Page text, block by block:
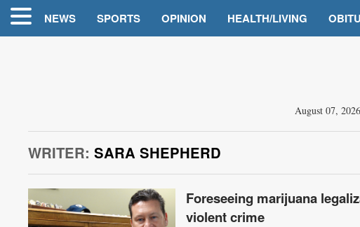
NEWS SPORTS OPINION HEALTH/LIVING
August 07, 2026
WRITER: SARA SHEPHERD
Foreseeing marijuana
violent crime